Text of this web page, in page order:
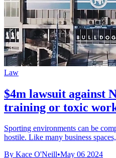
Law
$4m lawsuit against
training or toxic
Sporting environments can be
hostile. Like many business
By Kace O'Neill•May 06 2024